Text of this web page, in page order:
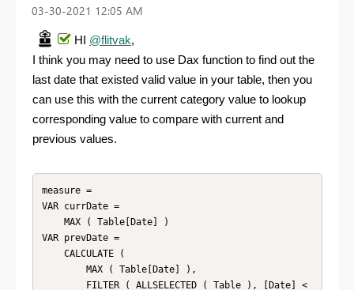
‎03-30-2021 12:05 AM
HI @flitvak,
I think you may need to use Dax function to find out the
last date that existed valid value in your table, then you
can use this with the current category value to lookup
corresponding value to compare with current and
previous values.
measure =
VAR currDate =
VAR prevDate =